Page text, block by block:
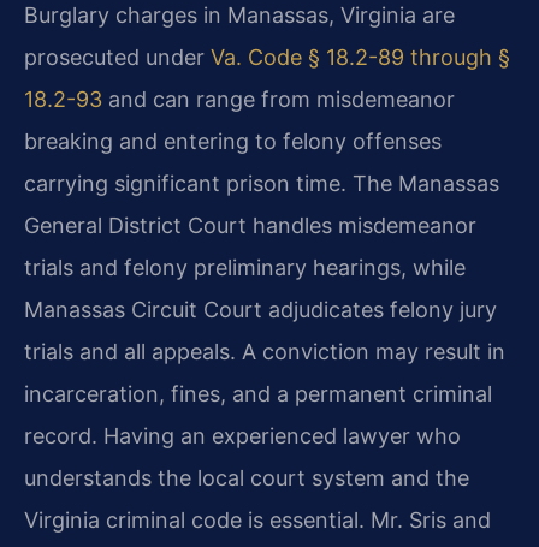
Burglary charges in Manassas, Virginia are
prosecuted under Va. Code § 18.2-89 through §
18.2-93 and can range from misdemeanor
breaking and entering to felony offenses
carrying significant prison time. The Manassas
General District Court handles misdemeanor
trials and felony preliminary hearings, while
Manassas Circuit Court adjudicates felony jury
trials and all appeals. A conviction may result in
incarceration, fines, and a permanent criminal
record. Having an experienced lawyer who
understands the local court system and the
Virginia criminal code is essential. Mr. Sris and